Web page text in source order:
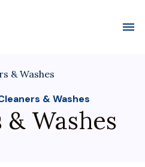
& Washes
& Washes
& Washes